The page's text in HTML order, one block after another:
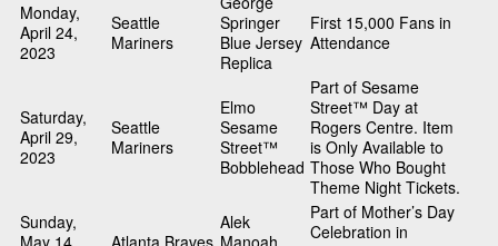
Monday,
April 24,
2023
Seattle
Mariners
Springer
Blue Jersey
Replica
First 15,000 Fans in
Attendance
Saturday,
April 29,
2023
Seattle
Mariners
Elmo
Sesame
Street™
Bobblehead
Part of Sesame
Street™ Day at
Rogers Centre. Item
is Only Available to
Those Who Bought
Theme Night Tickets.
Sunday,
Alek
Part of Mother’s Day
Celebration in